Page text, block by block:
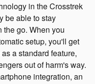
in the Crosstrek
be able to stay
go. When you
setup, you'll get
as a standard feature,
out of harm's way.
integration, an